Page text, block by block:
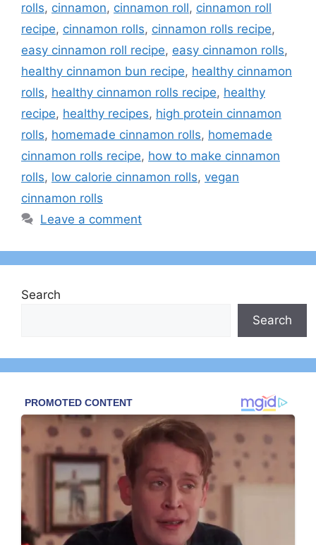
rolls, cinnamon, cinnamon roll, cinnamon roll
recipe, cinnamon rolls, cinnamon rolls recipe,
easy cinnamon roll recipe, easy cinnamon rolls,
healthy cinnamon bun recipe, healthy cinnamon
rolls, healthy cinnamon rolls recipe, healthy
recipe, healthy recipes, high protein cinnamon
rolls, homemade cinnamon rolls, homemade
cinnamon rolls recipe, how to make cinnamon
rolls, low calorie cinnamon rolls, vegan
cinnamon rolls
Leave a comment
Search
Search